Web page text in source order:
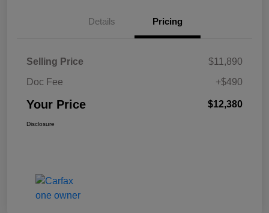
Details Pricing
Selling Price
$11,890
Doc Fee
+$490
Your Price $12,380
Disclosure